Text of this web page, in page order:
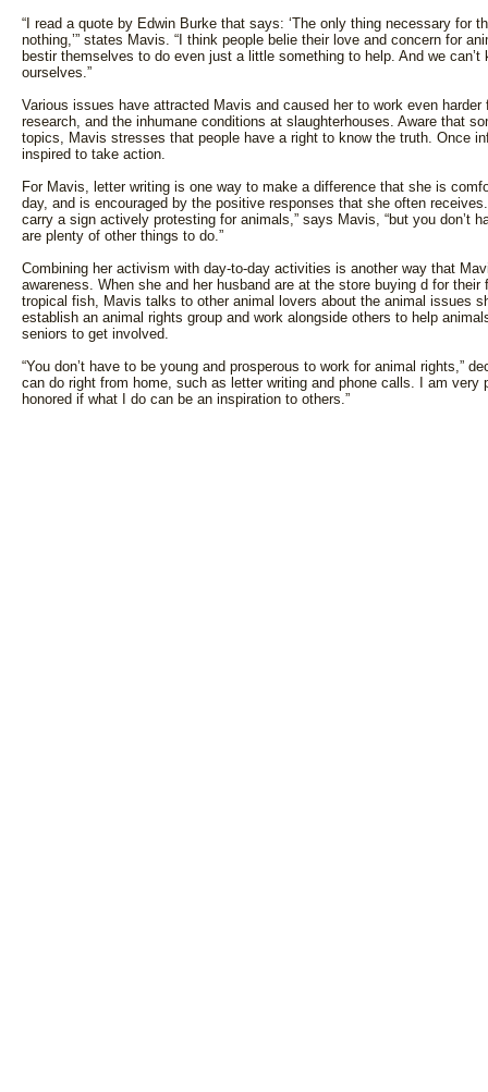
“I read a quote by Edwin Burke that says: ‘The only thing necessary for
nothing,’” states Mavis. “I think people belie their love and concern for
bestir themselves to do even just a little something to help. And we can’t
ourselves.”
Various issues have attracted Mavis and caused her to work even
research, and the inhumane conditions at slaughterhouses. Aware that
topics, Mavis stresses that people have a right to know the truth. Once
inspired to take action.
For Mavis, letter writing is one way to make a difference that she is
day, and is encouraged by the positive responses that she often
carry a sign actively protesting for animals,” says Mavis, “but you don’t
are plenty of other things to do.”
Combining her activism with day-to-day activities is another way that
awareness. When she and her husband are at the store buying d for
tropical fish, Mavis talks to other animal lovers about the animal issues
establish an animal rights group and work alongside others to help
seniors to get involved.
“You don’t have to be young and prosperous to work for animal rights,”
can do right from home, such as letter writing and phone calls. I am very
honored if what I do can be an inspiration to others.”